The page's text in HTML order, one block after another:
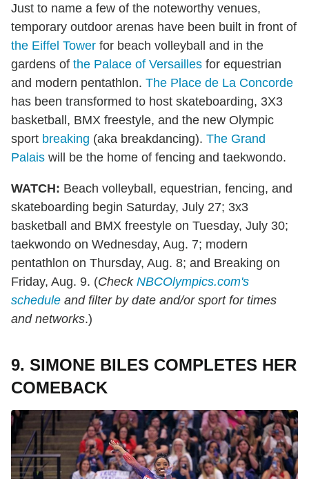
Just to name a few of the noteworthy venues,
temporary outdoor arenas have been built in front of
the Eiffel Tower for beach volleyball and in the
gardens of the Palace of Versailles for equestrian
and modern pentathlon. The Place de La Concorde
has been transformed to host skateboarding, 3X3
basketball, BMX freestyle, and the new Olympic
sport breaking (aka breakdancing). The Grand
Palais will be the home of fencing and taekwondo.
WATCH: Beach volleyball, equestrian, fencing, and
skateboarding begin Saturday, July 27; 3x3
basketball and BMX freestyle on Tuesday, July 30;
taekwondo on Wednesday, Aug. 7; modern
pentathlon on Thursday, Aug. 8; and Breaking on
Friday, Aug. 9. (Check NBCOlympics.com's
schedule and filter by date and/or sport for times
and networks.)
9. SIMONE BILES COMPLETES HER
COMEBACK